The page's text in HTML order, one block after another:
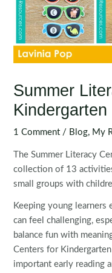
Summer
Kindergarten
1 Comment / Blog, My
The Summer Literacy
collection of 13
small groups with
Keeping young learners
can feel challenging,
balance fun with
Centers for
important early reading